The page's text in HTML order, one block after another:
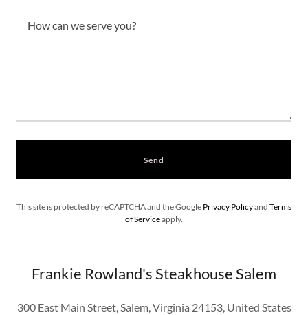
Send
This site is protected by reCAPTCHA and the Google Privacy Policyand Terms
of Serviceapply.
Frankie Rowland's Steakhouse Salem
300 East Main Street, Salem, Virginia 24153, United States